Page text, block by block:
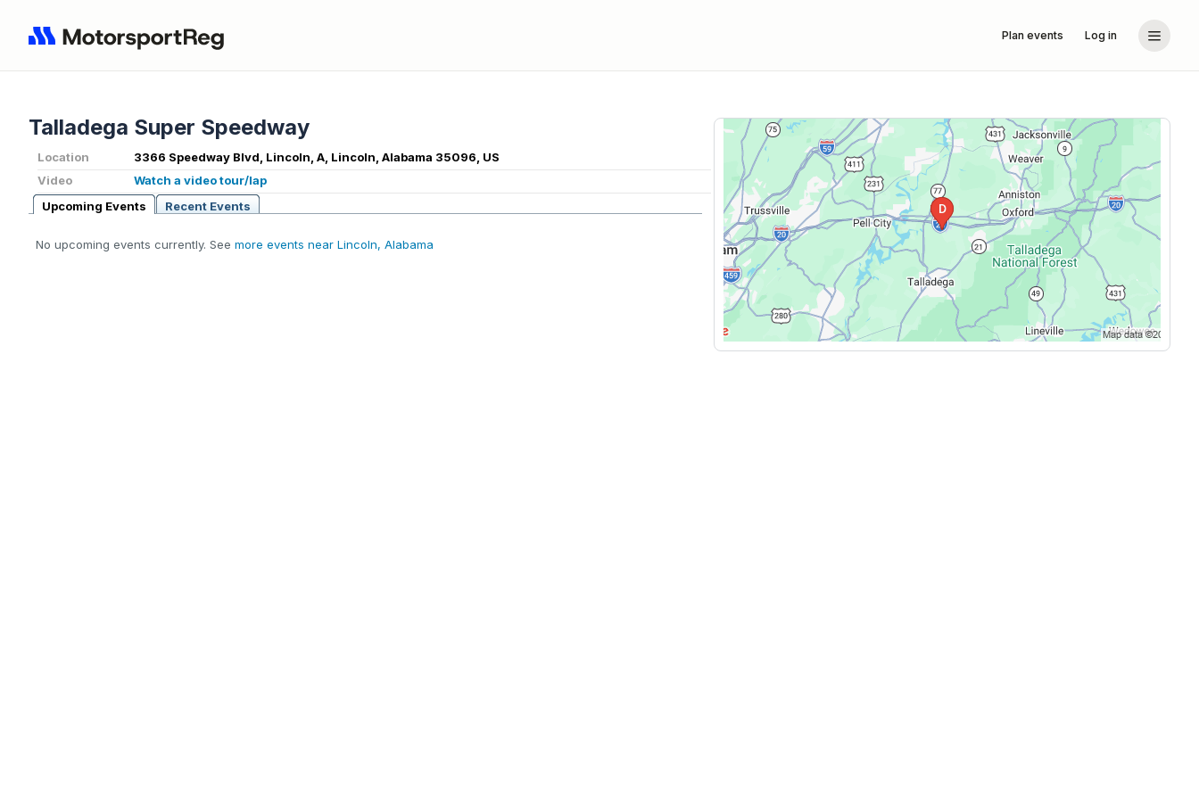
Plan events Log in
Talladega Super Speedway
Location
3366 Speedway Blvd, Lincoln, A, Lincoln, Alabama 35096, US
Video
Watch a video tour/lap
Upcoming Events
Recent Events
No upcoming events currently. See more events near Lincoln, Alabama